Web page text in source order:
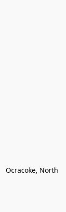
Ocracoke, North